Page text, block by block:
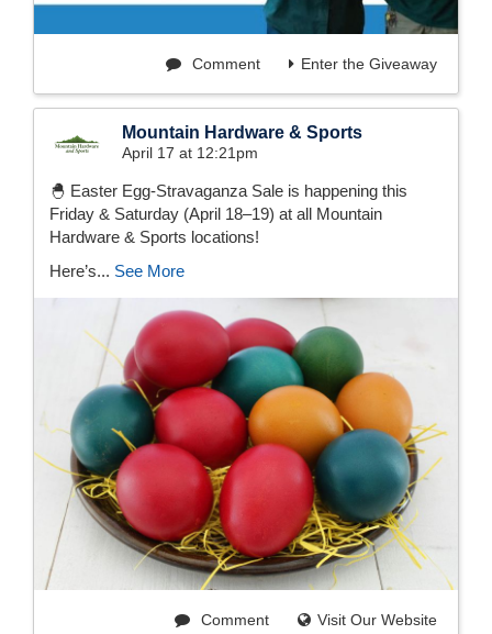
Enter the Giveaway
Comment
Mountain Hardware & Sports
April 17 at 12:21pm
🐣 Easter Egg-Stravaganza Sale is happening this
Friday & Saturday (April 18–19) at all Mountain
Hardware & Sports locations!
Here’s... See More
Visit Our Website
Comment